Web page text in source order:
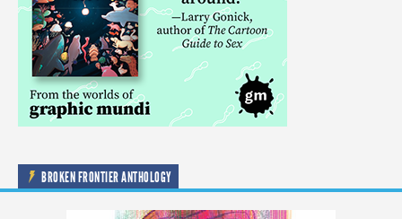
BROKEN FRONTIER ANTHOLOGY